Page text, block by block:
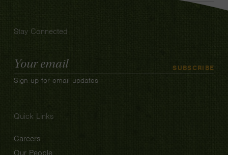
Stay Connected
Email
Address
SUBSCRIBE
Sign up for email updates
Quick Links
Careers
Our People